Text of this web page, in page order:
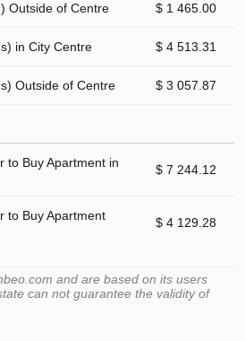
Outside of Centre $ 1 465.00
in City Centre $ 4 513.31
Outside of Centre $ 3 057.87
to Buy Apartment in
$ 7 244.12
to Buy Apartment
$ 4 129.28
and are based on its users
can not guarantee the validity of